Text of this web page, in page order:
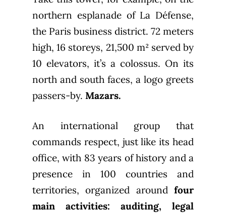
northern esplanade of La Défense,
the Paris business district. 72 meters
high, 16 storeys, 21,500 m² served by
10 elevators, it’s a colossus. On its
north and south faces, a logo greets
passers-by. Mazars.
An international group that
commands respect, just like its head
office, with 83 years of history and a
presence in 100 countries and
territories, organized around four
main activities: auditing, legal